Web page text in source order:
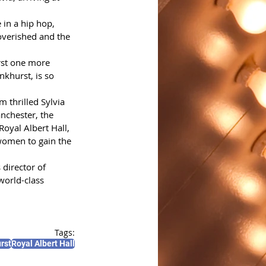
in a hip hop,
and the
one more
is so
thrilled Sylvia
the
Albert Hall,
to gain the
director of
class
Tags:
Royal Albert Hall